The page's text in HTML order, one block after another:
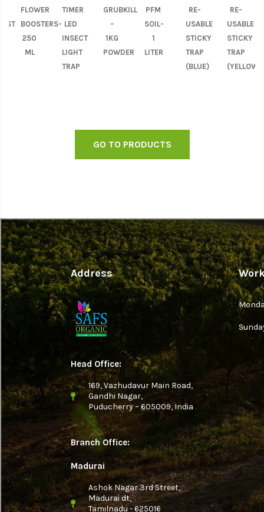
FLOWER
BOOSTERS-
250
ML
TIMER
LED
INSECT
LIGHT
TRAP
GRUBKILL
–
1KG
POWDER
PFM
SOIL-
1
LITER
RE-
USABLE
STICKY
TRAP
(BLUE)
RE-
USABLE
STICKY
TRAP
(YELLOW)
GO TO PRODUCTS